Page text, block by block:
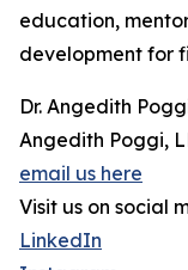
education,
development for
Dr. Angedith
Angedith Poggi,
email us here
Visit us on social
LinkedIn